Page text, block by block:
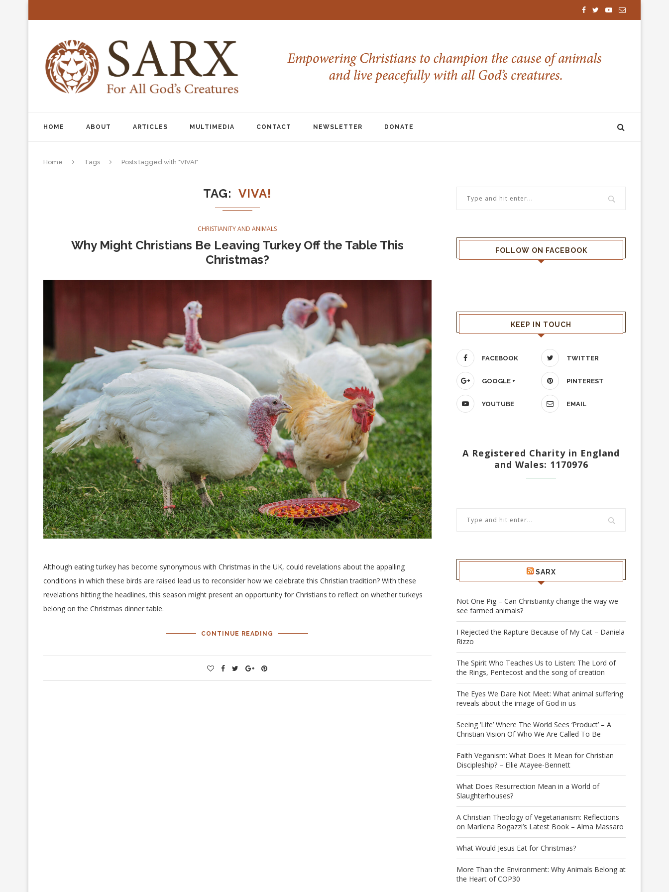
HOME ABOUT ARTICLES MULTIMEDIA CONTACT NEWSLETTER DONATE
Home Tags Posts tagged with "VIVA!"
TAG VIVA!
CHRISTIANITY AND ANIMALS
Why Might Christians Be Leaving Turkey Off the Table This
Christmas?
Although eating turkey has become synonymous with Christmas in the UK, could revelations about the appalling
conditions in which these birds are raised lead us to reconsider how we celebrate this Christian tradition? With these
revelations hitting the headlines, this season might present an opportunity for Christians to reflect on whether turkeys
belong on the Christmas dinner table.
CONTINUE READING
FOLLOW ON FACEBOOK
KEEP IN TOUCH
FACEBOOK TWITTER
GOOGLE + PINTEREST
YOUTUBE EMAIL
A Registered Charity in England
and Wales: 1170976
SARX
Not One Pig – Can Christianity change the way we
see farmed animals?
I Rejected the Rapture Because of My Cat – Daniela
Rizzo
The Spirit Who Teaches Us to Listen: The Lord of
the Rings, Pentecost and the song of creation
The Eyes We Dare Not Meet: What animal suffering
reveals about the image of God in us
Seeing ‘Life’ Where The World Sees ‘Product’ – A
Christian Vision Of Who We Are Called To Be
Faith Veganism: What Does It Mean for Christian
Discipleship? – Ellie Atayee-Bennett
What Does Resurrection Mean in a World of
Slaughterhouses?
A Christian Theology of Vegetarianism: Reflections
on Marilena Bogazzi’s Latest Book – Alma Massaro
What Would Jesus Eat for Christmas?
More Than the Environment: Why Animals Belong at
the Heart of COP30